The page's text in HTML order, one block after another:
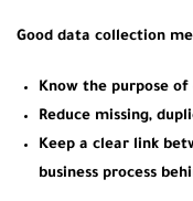
Good data collection
Know the purpose
Reduce missing,
Keep a clear link
business process